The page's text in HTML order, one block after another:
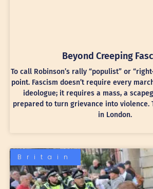
Beyond Creeping
To call Robinson’s rally “populist” or
point. Fascism doesn’t require every
ideologue; it requires a mass, a
prepared to turn grievance into violence.
in London.
Britain